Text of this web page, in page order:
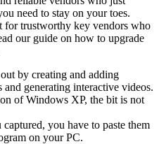
need to stay on your toes.
for trustworthy key vendors who
our guide on how to upgrade
by creating and adding
and generating interactive videos.
of Windows XP, the bit is not
captured, you have to paste them
on your PC.